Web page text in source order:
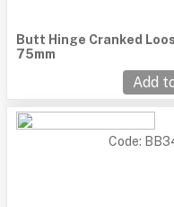
Butt Hinge Cranked
75mm
Add
Code: